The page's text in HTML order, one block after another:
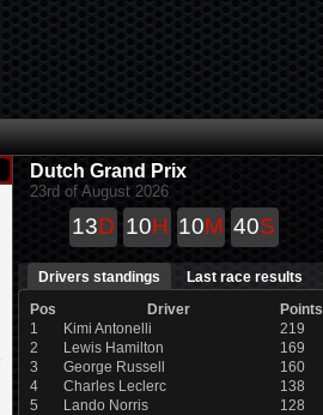
Dutch Grand Prix
23rd of August 2026
13D 10H 10M 40S
Drivers standings
Last race results
Pos
Driver
Points
1
Kimi Antonelli
219
2
Lewis Hamilton
169
3
George Russell
160
4
Charles Leclerc
138
5
Lando Norris
128